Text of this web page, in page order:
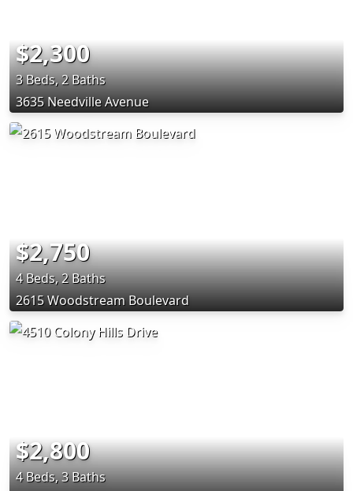
$2,300
3 Beds, 2 Baths
3635 Needville Avenue
$2,750
4 Beds, 2 Baths
2615 Woodstream Boulevard
$2,800
4 Beds, 3 Baths